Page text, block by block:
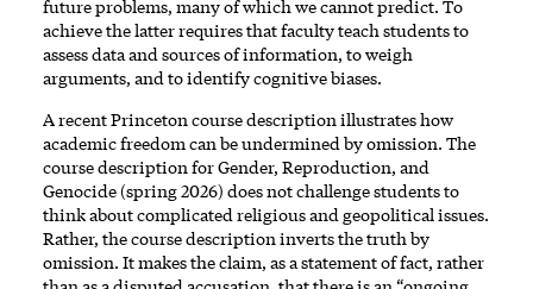
future problems, many of which we cannot predict. To
achieve the latter requires that faculty teach students to
assess data and sources of information, to weigh
arguments, and to identify cognitive biases.
A recent Princeton course description illustrates how
academic freedom can be undermined by omission. The
course description for Gender, Reproduction, and
Genocide (spring 2026) does not challenge students to
think about complicated religious and geopolitical issues.
Rather, the course description inverts the truth by
omission. It makes the claim, as a statement of fact, rather